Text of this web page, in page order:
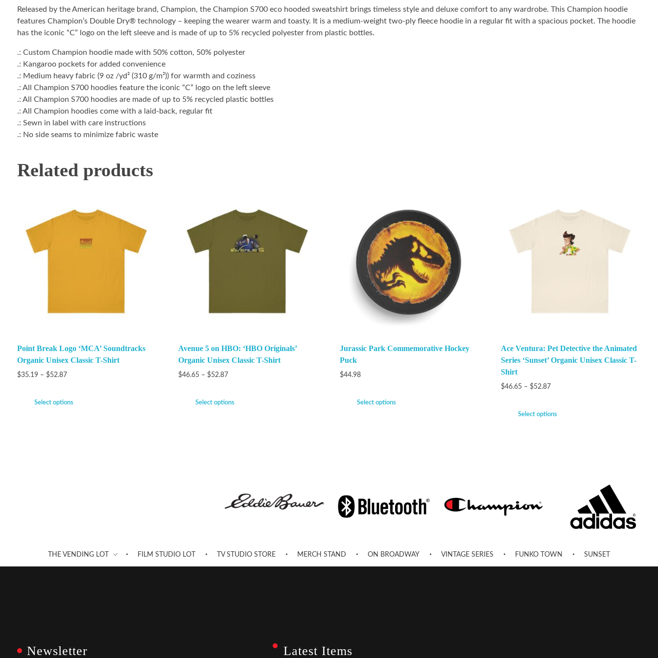
Released by the American heritage brand, Champion, the Champion S700 eco hooded sweatshirt brings timeless style and deluxe comfort to any wardrobe. This Champion hoodie
features Champion’s Double Dry® technology – keeping the wearer warm and toasty. It is a medium-weight two-ply fleece hoodie in a regular fit with a spacious pocket. The hoodie
has the iconic “C” logo on the left sleeve and is made of up to 5% recycled polyester from plastic bottles.
.: Custom Champion hoodie made with 50% cotton, 50% polyester
.: Kangaroo pockets for added convenience
.: Medium heavy fabric (9 oz /yd² (310 g/m²)) for warmth and coziness
.: All Champion S700 hoodies feature the iconic “C” logo on the left sleeve
.: All Champion S700 hoodies are made of up to 5% recycled plastic bottles
.: All Champion hoodies come with a laid-back, regular fit
.: Sewn in label with care instructions
.: No side seams to minimize fabric waste
Related products
Point Break Logo ‘MCA’ Soundtracks
Organic Unisex Classic T-Shirt
$35.19 – $52.87
Select options
Avenue 5 on HBO: ‘HBO Originals’
Organic Unisex Classic T-Shirt
$46.65 – $52.87
Select options
Jurassic Park Commemorative Hockey
Puck
$44.98
Select options
Ace Ventura: Pet Detective the Animated
Series ‘Sunset’ Organic Unisex Classic T-
Shirt
$46.65 – $52.87
Select options
THE VENDING LOT FILM STUDIO LOT TV STUDIO STORE MERCH STAND ON BROADWAY VINTAGE SERIES FUNKO TOWN SUNSET
Newsletter Latest Items